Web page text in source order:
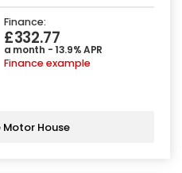
Finance:
£332.77
a month - 13.9% APR
Finance example
House